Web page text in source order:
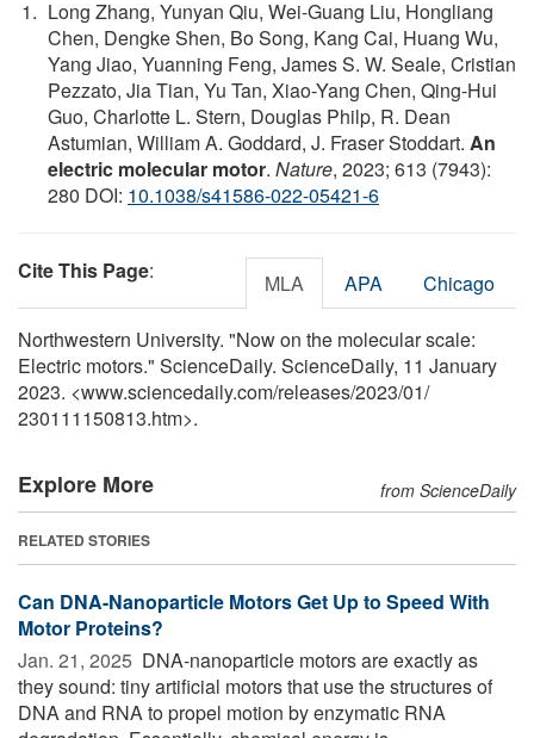
Long Zhang, Yunyan Qiu, Wei-Guang Liu, Hongliang
Chen, Dengke Shen, Bo Song, Kang Cai, Huang Wu,
Yang Jiao, Yuanning Feng, James S. W. Seale, Cristian
Pezzato, Jia Tian, Yu Tan, Xiao-Yang Chen, Qing-Hui
Guo, Charlotte L. Stern, Douglas Philp, R. Dean
Astumian, William A. Goddard, J. Fraser Stoddart. An
electric molecular motor. Nature, 2023; 613 (7943):
280 DOI: 10.1038/s41586-022-05421-6
Cite This Page: MLA APA Chicago
Northwestern University. "Now on the molecular scale:
Electric motors." ScienceDaily. ScienceDaily, 11 January
2023. <www.sciencedaily.com/releases/2023/01/
230111150813.htm>.
Explore More from ScienceDaily
RELATED STORIES
Can DNA-Nanoparticle Motors Get Up to Speed With
Motor Proteins?
Jan. 21, 2025  DNA-nanoparticle motors are exactly as
they sound: tiny artificial motors that use the structures of
DNA and RNA to propel motion by enzymatic RNA